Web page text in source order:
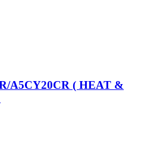
A5CY20CR ( HEAT &